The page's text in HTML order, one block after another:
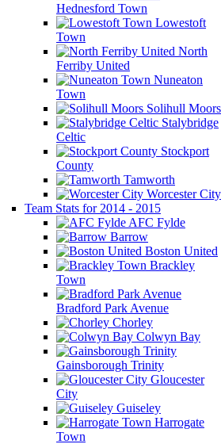
Hednesford Town
Lowestoft
Town
North
Ferriby United
Nuneaton
Town
Solihull Moors
Stalybridge
Celtic
Stockport
County
Tamworth
Worcester City
Team Stats for 2014 - 2015
AFC Fylde
Barrow
Boston United
Brackley
Town
Bradford Park Avenue
Chorley
Colwyn Bay
Gainsborough Trinity
Gloucester
City
Guiseley
Harrogate
Town